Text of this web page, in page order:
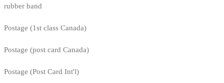
rubber band
Postage (1st class Canada)
Postage (post card Canada)
Postage (Post Card Int'l)